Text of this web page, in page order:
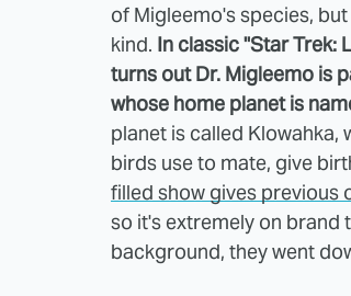
of Migleemo's species,
kind. In classic "Star Trek:
turns out Dr. Migleemo is
whose home planet is
planet is called Klowahka,
birds use to mate, give
filled show gives previous
so it's extremely on brand
background, they went